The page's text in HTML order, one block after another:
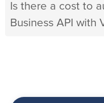
Is there a cost to
Business API with